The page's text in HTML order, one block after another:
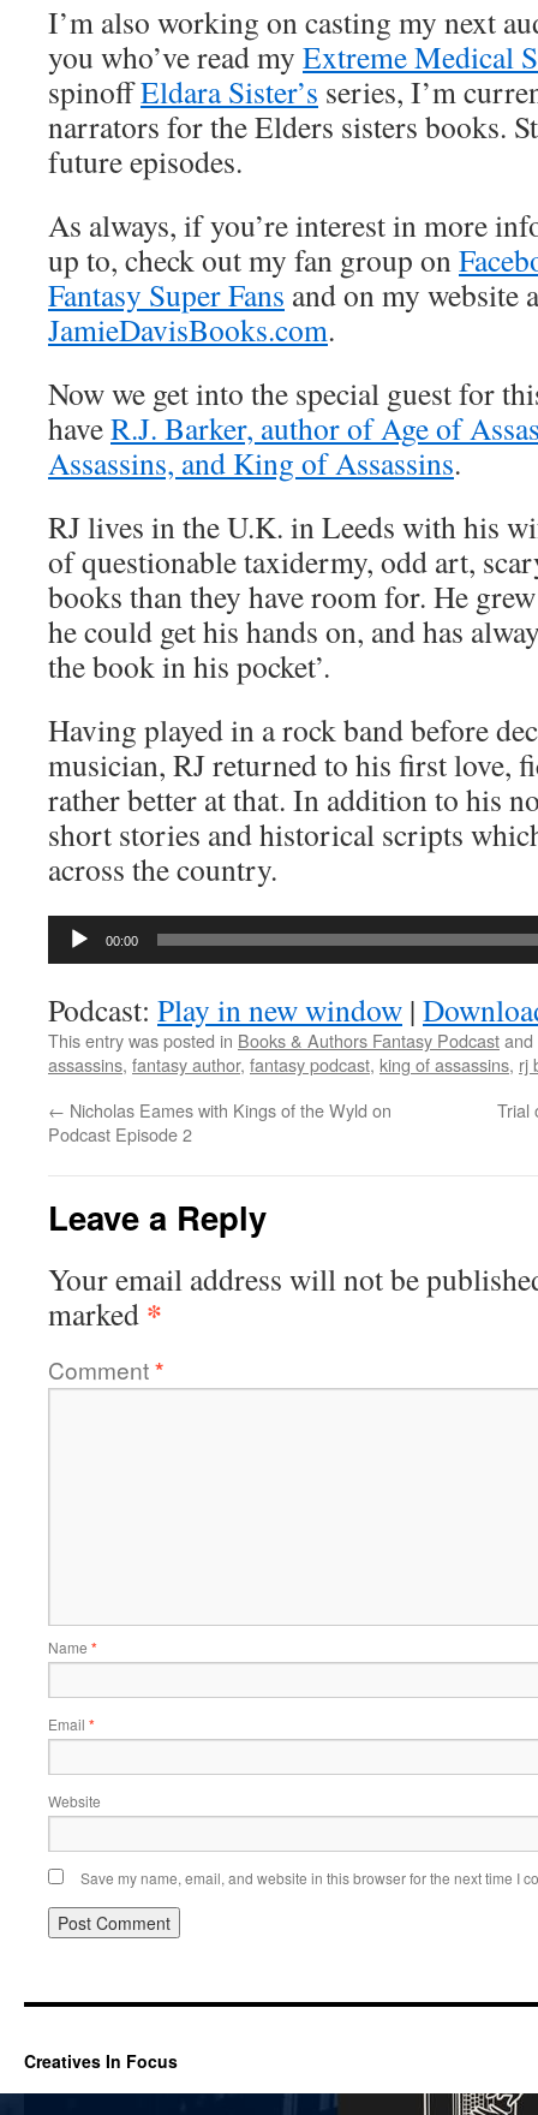
I’m also working on casting my next
you who’ve read my Extreme Medical
spinoffEldara Sister’s series, I’m
narrators for the Elders sisters books.
future episodes.
As always, if you’re interest in more
up to, check out my fan group on
Fantasy Super Fans and on my website
JamieDavisBooks.com.
Now we get into the special guest for
haveR.J. Barker, author of Age of
Assassins, and King of Assassins.
RJ lives in the U.K. in Leeds with his
of questionable taxidermy, odd art,
books than they have room for. He
he could get his hands on, and has
the book in his pocket’.
Having played in a rock band before
musician, RJ returned to his first love,
rather better at that. In addition to his
short stories and historical scripts
across the country.
Audio
00:00
Podcast: Play in new window |
This entry was posted in Books & Authors Fantasy Podcast
assassins, fantasy author, fantasy podcast, king of assassins, rj
← Nicholas Eames with Kings of the Wyld on
Podcast Episode 2
Trial
Leave a Reply
Your email address will not be
marked *
Comment*
Name *
Email *
Website
Save my name, email, and website in this browser for the next time I
Creatives In Focus